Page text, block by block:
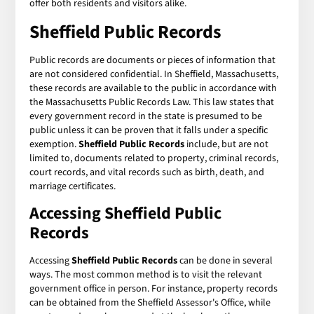
offer both residents and visitors alike.
Sheffield Public Records
Public records are documents or pieces of information that
are not considered confidential. In Sheffield, Massachusetts,
these records are available to the public in accordance with
the Massachusetts Public Records Law. This law states that
every government record in the state is presumed to be
public unless it can be proven that it falls under a specific
exemption.Sheffield Public Records include, but are not
limited to, documents related to property, criminal records,
court records, and vital records such as birth, death, and
marriage certificates.
Accessing Sheffield Public
Records
AccessingSheffield Public Recordscan be done in several
ways. The most common method is to visit the relevant
government office in person. For instance, property records
can be obtained from the Sheffield Assessor's Office, while